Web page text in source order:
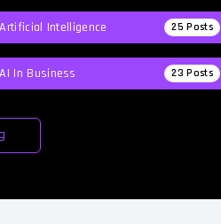
Intelligence 25 Posts
In Business 23 Posts